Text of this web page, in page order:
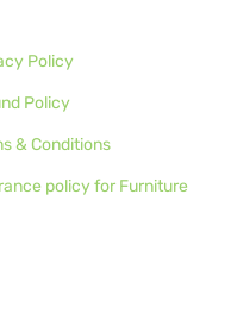
Policy
Policy
& Conditions
policy for Furniture